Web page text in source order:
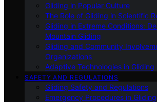
Gliding in Popular Culture
The Role of Gliding in Scientific
Gliding in Extreme Conditions:
Mountain Gliding
Gliding and Community
Organizations
Adaptive Technologies in Gliding
SAFETY AND REGULATIONS
Gliding Safety and Regulations
Emergency Procedures in Gliding